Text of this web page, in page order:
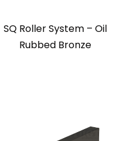
SQ Roller System – Oil
Rubbed Bronze